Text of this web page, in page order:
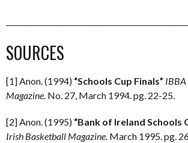
SOURCES
[1] Anon. (1994) “Schools Cup Finals”
Magazine. No. 27, March 1994. pg. 22-25.
[2] Anon. (1995) “Bank of Ireland Schools
Irish Basketball Magazine. March 1995. pg.